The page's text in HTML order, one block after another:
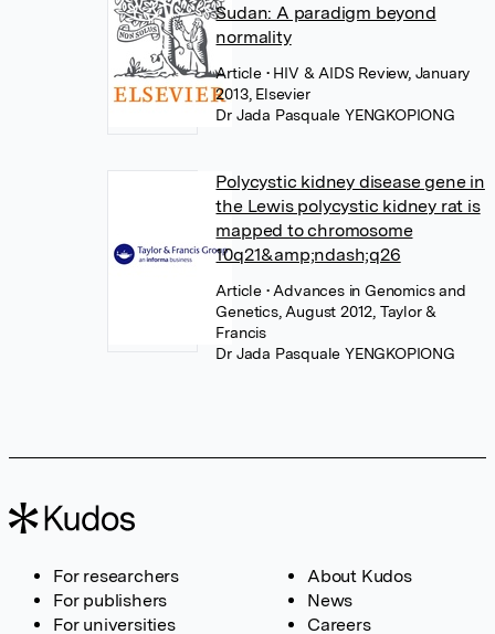
Sudan: A paradigm beyond
normality
Article • HIV & AIDS Review, January
2013, Elsevier
Dr Jada Pasquale YENGKOPIONG
Polycystic kidney disease gene in
the Lewis polycystic kidney rat is
mapped to chromosome
10q21&amp;ndash;q26
Article • Advances in Genomics and
Genetics, August 2012, Taylor &
Francis
Dr Jada Pasquale YENGKOPIONG
For researchers
For publishers
For universities
About Kudos
News
Careers